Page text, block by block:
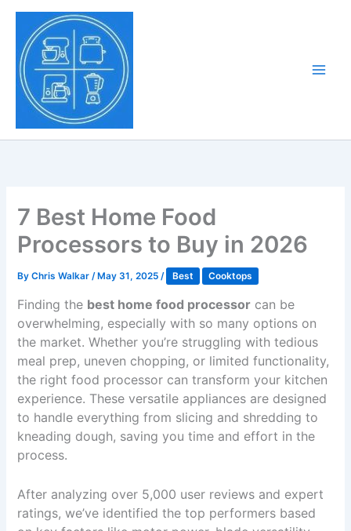
Skip
content
7 Best Home Food
Processors to Buy in 2026
ByChris Walkar/ May 31, 2025/ Best Cooktops
Finding the best home food processor can be
overwhelming, especially with so many options on
the market. Whether you’re struggling with tedious
meal prep, uneven chopping, or limited functionality,
the right food processor can transform your kitchen
experience. These versatile appliances are designed
to handle everything from slicing and shredding to
kneading dough, saving you time and effort in the
process.
After analyzing over 5,000 user reviews and expert
ratings, we’ve identified the top performers based